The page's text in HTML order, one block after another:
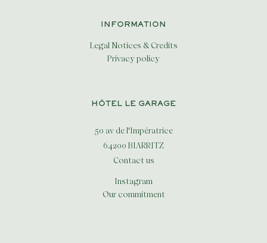
INFORMATION
Legal Notices & Credits
Privacy policy
HÔTEL LE GARAGE
50 av de l'Impératrice
64200 BIARRITZ
Contact us
Instagram
Our commitment